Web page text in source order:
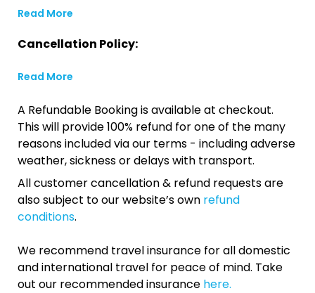
Read More
Cancellation Policy:
Read More
A Refundable Booking is available at checkout.
This will provide 100% refund for one of the many
reasons included via our terms - including adverse
weather, sickness or delays with transport.
All customer cancellation & refund requests are
also subject to our website’s own refund
conditions.
We recommend travel insurance for all domestic
and international travel for peace of mind. Take
out our recommended insurance here.